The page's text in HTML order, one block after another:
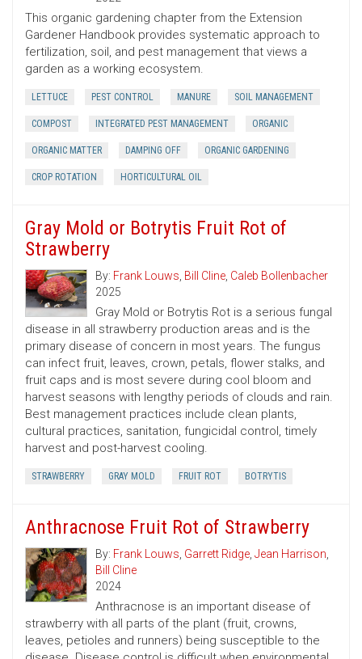
This organic gardening chapter from the Extension
Gardener Handbook provides systematic approach to
fertilization, soil, and pest management that views a
garden as a working ecosystem.
LETTUCE PEST CONTROL MANURE SOIL MANAGEMENT
COMPOST INTEGRATED PEST MANAGEMENT ORGANIC
ORGANIC MATTER DAMPING OFF ORGANIC GARDENING
CROP ROTATION HORTICULTURAL OIL
Gray Mold or Botrytis Fruit Rot of
Strawberry
By: Frank Louws, Bill Cline, Caleb Bollenbacher
2025
Gray Mold or Botrytis Rot is a serious fungal
disease in all strawberry production areas and is the
primary disease of concern in most years. The fungus
can infect fruit, leaves, crown, petals, flower stalks, and
fruit caps and is most severe during cool bloom and
harvest seasons with lengthy periods of clouds and rain.
Best management practices include clean plants,
cultural practices, sanitation, fungicidal control, timely
harvest and post-harvest cooling.
STRAWBERRY GRAY MOLD FRUIT ROT BOTRYTIS
Anthracnose Fruit Rot of Strawberry
By: Frank Louws, Garrett Ridge, Jean Harrison,
Bill Cline
2024
Anthracnose is an important disease of
strawberry with all parts of the plant (fruit, crowns,
leaves, petioles and runners) being susceptible to the